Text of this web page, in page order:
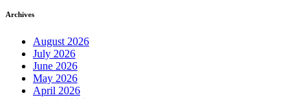
Archives
August 2026
July 2026
June 2026
May 2026
April 2026